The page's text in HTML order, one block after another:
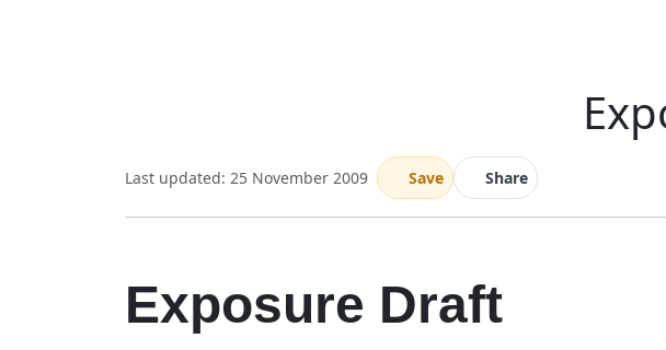
Last updated: 25 November 2009 Save Share
Exposure Draft